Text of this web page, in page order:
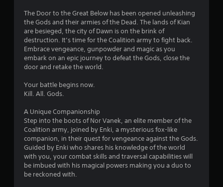
s
5
s
t
The Door to the Great Below has been opened unleashing
the Gods and their armies of the Dead. The lands of Kian
are besieged, the city of Dawn is on the brink of
destruction. It’s time for the Coalition army to fight back.
Embrace vengeance, gunpowder and magic as you
embark on an epic journey to defeat the Gods, close the
door and retake the world.
Your battle begins now.
Kill. All. Gods.
A Unique Companionship
Step into the boots of Nor Vanek, an elite member of the
Coalition army, joined by Enki, a mysterious fox-like
companion, in their quest for vengeance against the Gods.
Guided by Enki who shares his knowledge of the world
with you, your combat skills and traversal capabilities will
be imbued with his magical powers making you a duo to
be reckoned with.